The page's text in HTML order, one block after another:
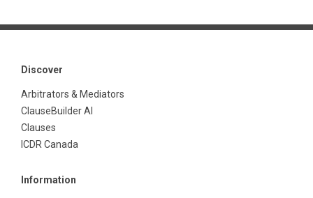
Discover
Arbitrators & Mediators
ClauseBuilder AI
Clauses
ICDR Canada
Information